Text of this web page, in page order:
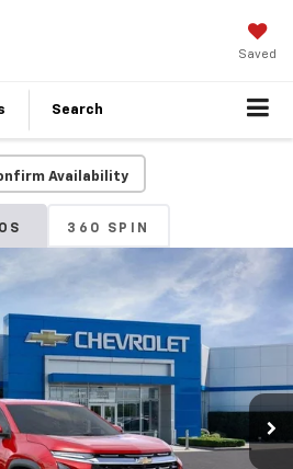
Saved
Search
Availability
360 SPIN